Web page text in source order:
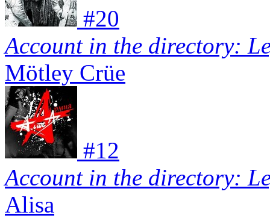
#20
Account in the directory:
Mötley Crüe
#12
Account in the directory:
Alisa